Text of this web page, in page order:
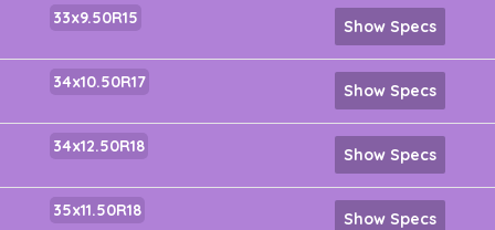
33x9.50R15 Show Specs
34x10.50R17 Show Specs
34x12.50R18 Show Specs
35x11.50R18 Show Specs